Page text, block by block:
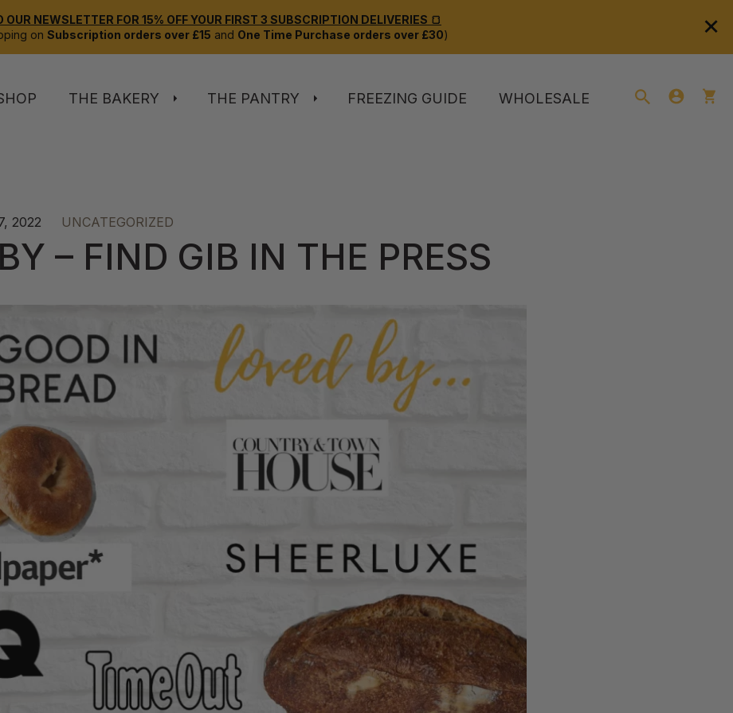
OUR NEWSLETTER FOR 15% OFF YOUR FIRST 3 SUBSCRIPTION DELIVERIES 🍞
on Subscription orders over £15 and One Time Purchase orders over £30) ×
THE BAKERY THE PANTRY FREEZING GUIDE WHOLESALE
2022 UNCATEGORIZED
– FIND GIB IN THE PRESS